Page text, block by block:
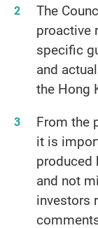
The
proactive
specific
and
the Hong
From the
it is
produced
and not
investors